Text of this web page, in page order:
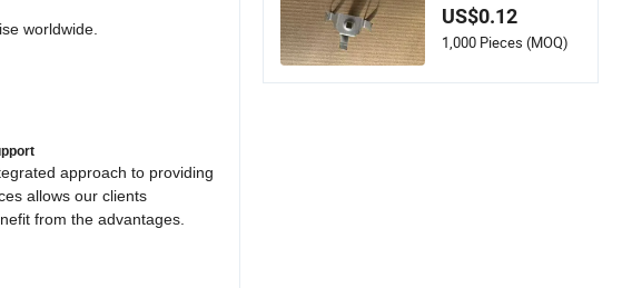
worldwide.
approach to providing
our clients
the advantages.
ing Parts
US$0.12
1,000 Pieces (MOQ)